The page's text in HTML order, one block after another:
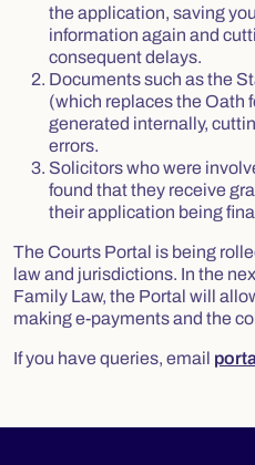
the application, saving
information again and
consequent delays.
Documents such as the
(which replaces the Oath
generated internally,
errors.
Solicitors who were
found that they receive
their application being
The Courts Portal is being
law and jurisdictions. In the
Family Law, the Portal will
making e-payments and the
If you have queries, email